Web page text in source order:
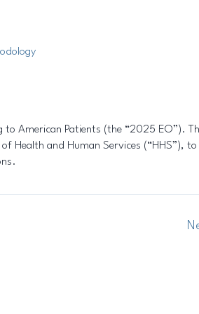
American Patients (the “2025 EO”).
Health and Human Services (“HHS”),